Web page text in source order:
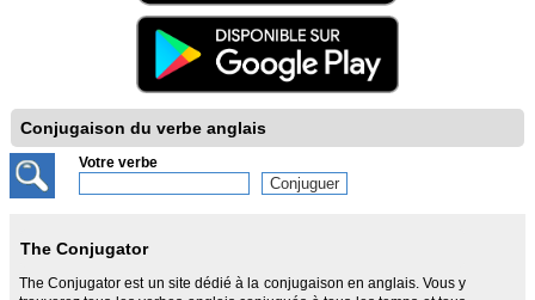
Conjugaison du verbe anglais
Votre verbe
The Conjugator
The Conjugator est un site dédié à la conjugaison en anglais. Vous y